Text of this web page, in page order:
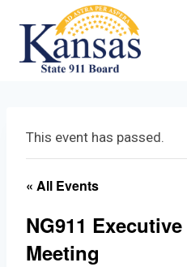
content
This event has passed.
« All Events
NG911
Meeting